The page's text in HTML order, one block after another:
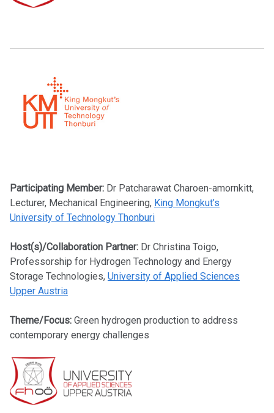
Participating Member: Dr Patcharawat Charoen-amornkitt,
Lecturer, Mechanical Engineering, King Mongkut’s
University of Technology Thonburi
Host(s)/Collaboration Partner: Dr Christina Toigo,
Professorship for Hydrogen Technology and Energy
Storage Technologies, University of Applied Sciences
Upper Austria
Theme/Focus: Green hydrogen production to address
contemporary energy challenges